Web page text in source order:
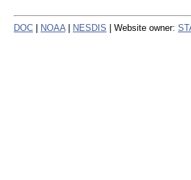
DOC NOAA NESDIS | Website owner: